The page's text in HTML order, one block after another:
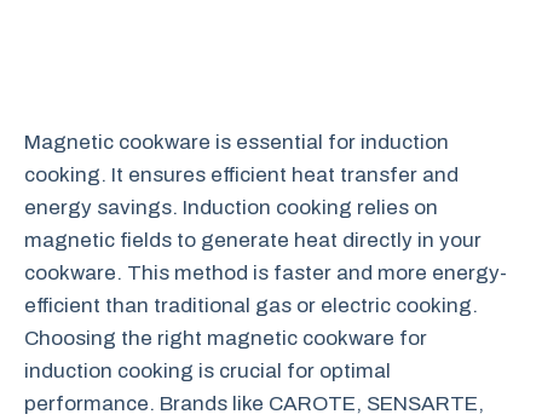
Magnetic cookware is essential for induction
cooking. It ensures efficient heat transfer and
energy savings. Induction cooking relies on
magnetic fields to generate heat directly in your
cookware. This method is faster and more energy-
efficient than traditional gas or electric cooking.
Choosing the right magnetic cookware for
induction cooking is crucial for optimal
performance. Brands like CAROTE, SENSARTE,